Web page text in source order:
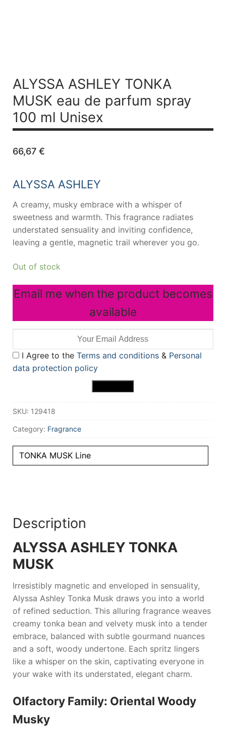
ALYSSA ASHLEY TONKA
MUSK eau de parfum spray
100 ml Unisex
66,67 €
ALYSSA ASHLEY
A creamy, musky embrace with a whisper of
sweetness and warmth. This fragrance radiates
understated sensuality and inviting confidence,
leaving a gentle, magnetic trail wherever you go.
Out of stock
Email me when the product becomes
available
I Agree to the Terms and conditions& Personal
data protection policy
SKU: 129418
Category: Fragrance
TONKA MUSK Line
Description
ALYSSA ASHLEY TONKA
MUSK
Irresistibly magnetic and enveloped in sensuality,
Alyssa Ashley Tonka Musk draws you into a world
of refined seduction. This alluring fragrance weaves
creamy tonka bean and velvety musk into a tender
embrace, balanced with subtle gourmand nuances
and a soft, woody undertone. Each spritz lingers
like a whisper on the skin, captivating everyone in
your wake with its understated, elegant charm.
Olfactory Family: Oriental Woody
Musky